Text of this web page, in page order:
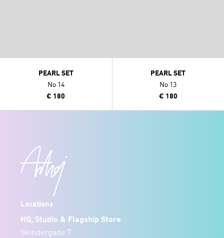
PEARL SET
No 14
€ 180
PEARL SET
No 13
€ 180
Locations
HQ, Studio & Flagship Store
Skindergade 7